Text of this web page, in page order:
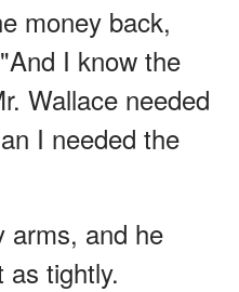
money back,
I know the
Wallace needed
I needed the
arms, and he
as tightly.